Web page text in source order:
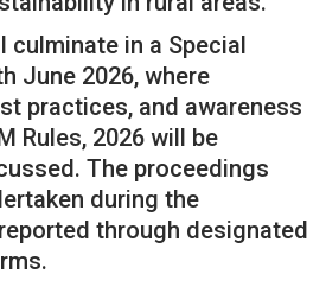
culminate in a Special
June 2026, where
practices, and awareness
Rules, 2026 will be
The proceedings
during the
through designated